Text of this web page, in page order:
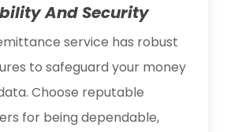
And Security
service has robust
to safeguard your money
Choose reputable
for being dependable,